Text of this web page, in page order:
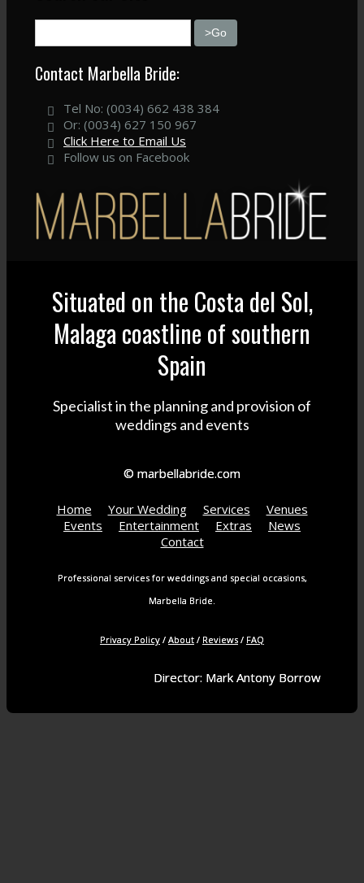
Contact Marbella Bride:
Tel No: (0034) 662 438 384
Or: (0034) 627 150 967
Click Here to Email Us
Follow us on Facebook
Situated on the Costa del Sol,
Malaga coastline of southern
Spain
Specialist in the planning and provision of
weddings and events
© marbellabride.com
Home Your Wedding Services
Venues
Events
Entertainment Extras
News
Contact
Professional services for weddings and special occasions,
Marbella Bride.
Privacy Policy / About / Reviews / FAQ
Director: Mark Antony Borrow